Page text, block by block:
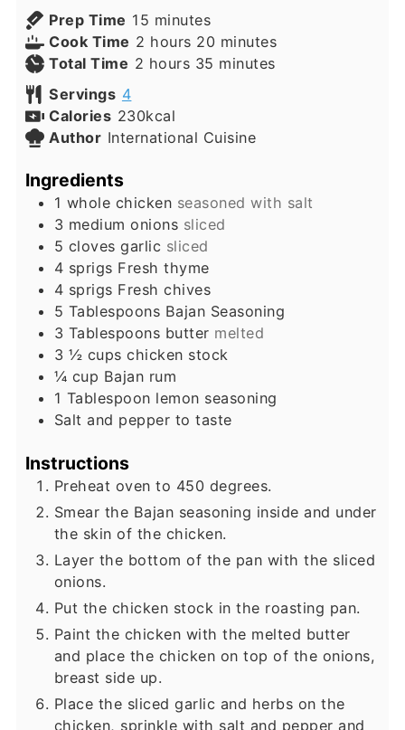
Prep Time 15 minutes
minutes
Cook Time 2 hours
hours 20 minutes
minutes
Total Time 2 hours
hours 35 minutes
minutes
Servings 4
Calories 230kcal
Author International Cuisine
Ingredients
1 whole chicken seasoned with salt
3 medium onions sliced
5 cloves garlic sliced
4 sprigs Fresh thyme
4 sprigs Fresh chives
5 Tablespoons Bajan Seasoning
3 Tablespoons butter melted
3 ½ cups chicken stock
¼ cup Bajan rum
1 Tablespoon lemon seasoning
Salt and pepper to taste
Instructions
Preheat oven to 450 degrees.
Smear the Bajan seasoning inside and under
the skin of the chicken.
Layer the bottom of the pan with the sliced
onions.
Put the chicken stock in the roasting pan.
Paint the chicken with the melted butter
and place the chicken on top of the onions,
breast side up.
Place the sliced garlic and herbs on the
chicken, sprinkle with salt and pepper and